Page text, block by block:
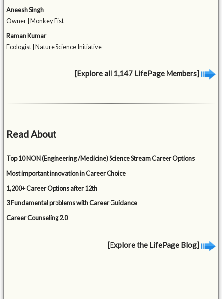
Aneesh Singh
Owner | Monkey Fist
Raman Kumar
Ecologist | Nature Science Initiative
[Explore all 1,147 LifePage Members]
Read About
Top 10 NON (Engineering /Medicine) Science Stream Career Options
Most important innovation in Career Choice
1,200+ Career Options after 12th
3 Fundamental problems with Career Guidance
Career Counseling 2.0
[Explore the LifePage Blog]